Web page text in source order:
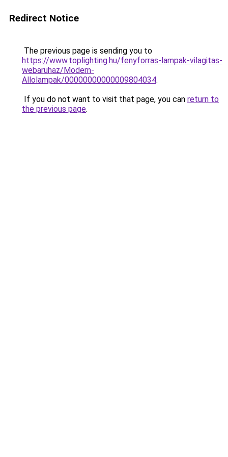
Redirect Notice
The previous page is sending you to
https://www.toplighting.hu/fenyforras-lampak-vilagitas-
webaruhaz/Modern-
Allolampak/00000000000009804034.
If you do not want to visit that page, you can return to
the previous page.